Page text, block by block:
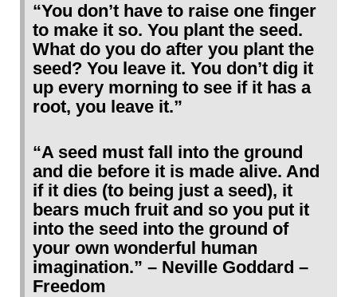
“You don’t have to raise one finger
to make it so. You plant the seed.
What do you do after you plant the
seed? You leave it. You don’t dig it
up every morning to see if it has a
root, you leave it.”
“A seed must fall into the ground
and die before it is made alive. And
if it dies (to being just a seed), it
bears much fruit and so you put it
into the seed into the ground of
your own wonderful human
imagination.” – Neville Goddard –
Freedom